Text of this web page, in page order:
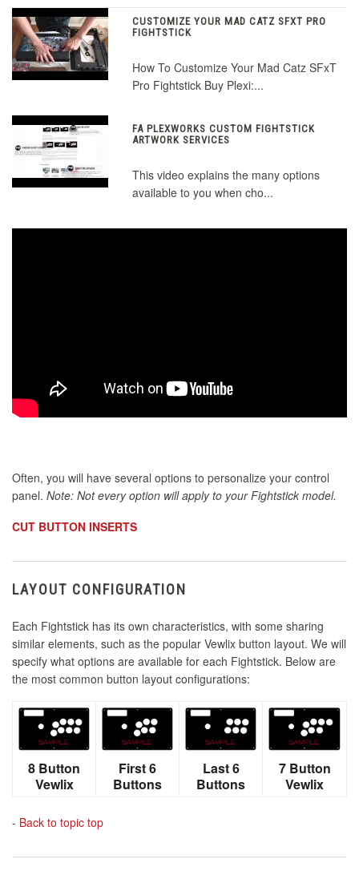
CUSTOMIZE YOUR MAD CATZ SFXT PRO
FIGHTSTICK
How To Customize Your Mad Catz SFxT
Pro Fightstick Buy Plexi:...
FA PLEXWORKS CUSTOM FIGHTSTICK
ARTWORK SERVICES
This video explains the many options
available to you when cho...
Often, you will have several options to personalize your control
panel. Note: Not every option will apply to your Fightstick model.
CUT BUTTON INSERTS
LAYOUT CONFIGURATION
Each Fightstick has its own characteristics, with some sharing
similar elements, such as the popular Vewlix button layout. We will
specify what options are available for each Fightstick. Below are
the most common button layout configurations:
8 Button
Vewlix
First 6
Buttons
Last 6
Buttons
7 Button
Vewlix
- Back to topic top